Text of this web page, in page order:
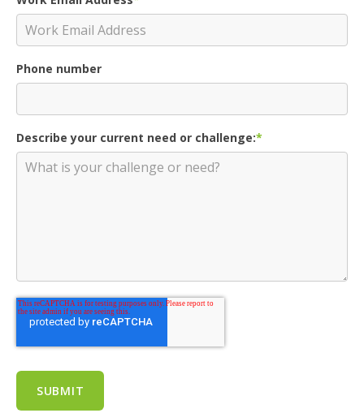
Phone number
Describe your current need or challenge:*